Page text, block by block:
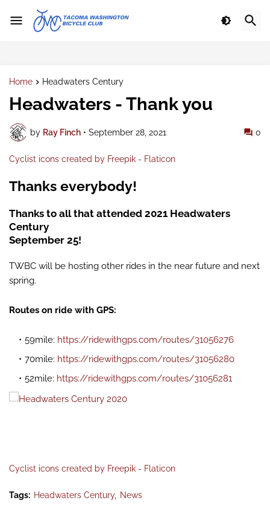
Home Headwaters Century
Headwaters - Thank you
by Ray Finch • September 28, 2021 0
Cyclist icons created by Freepik - Flaticon
Thanks everybody!
Thanks to all that attended 2021 Headwaters
Century
September 25!
TWBC will be hosting other rides in the near future and next
spring.
Routes on ride with GPS:
59mile: https://ridewithgps.com/routes/31056276
70mile: https://ridewithgps.com/routes/31056280
52mile: https://ridewithgps.com/routes/31056281
Cyclist icons created by Freepik - Flaticon
Tags: Headwaters Century News